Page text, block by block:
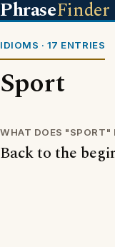
PhraseFinder
IDIOMS · 17 ENTRIES
Sport
WHAT DOES "SPORT"
Back to the